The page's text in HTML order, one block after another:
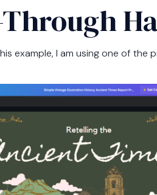
example, I am using one of the